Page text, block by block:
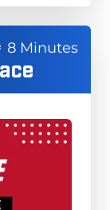
8 Minutes